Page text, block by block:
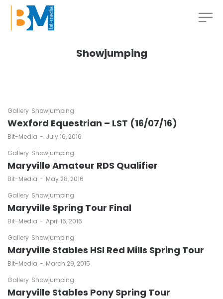
Showjumping
Gallery Showjumping
Wexford Equestrian – LST (16/07/16)
by
Bit-Media
July 16, 2016
Gallery Showjumping
Maryville Amateur RDS Qualifier
by
Bit-Media
May 28, 2016
Gallery Showjumping
Maryville Spring Tour Final
by
Bit-Media
April 16, 2016
Gallery Showjumping
Maryville Stables HSI Red Mills Spring Tour
by
Bit-Media
March 29, 2015
Gallery Showjumping
Maryville Stables Pony Spring Tour